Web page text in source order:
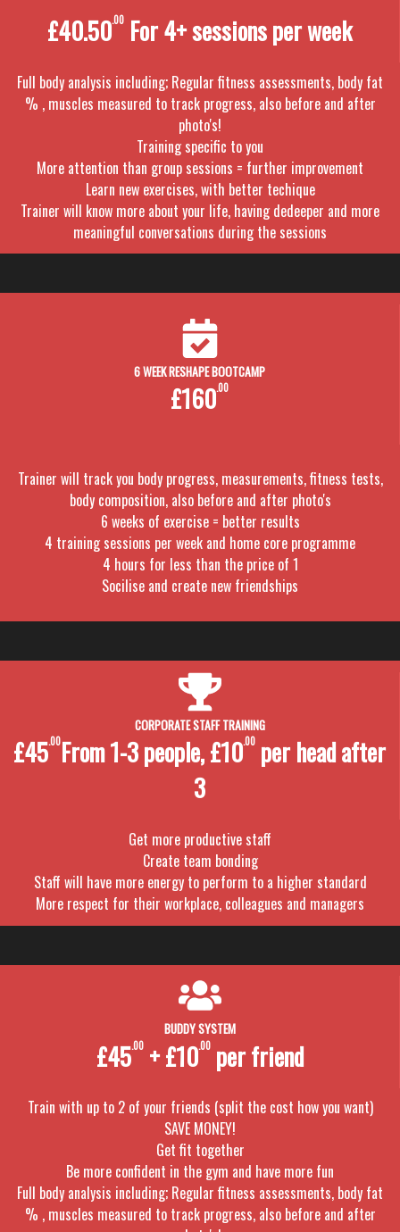
£40.50.00 For 4+ sessions per week
Full body analysis including; Regular fitness assessments, body fat
% , muscles measured to track progress, also before and after
photo's!
Training specific to you
More attention than group sessions = further improvement
Learn new exercises, with better techique
Trainer will know more about your life, having dedeeper and more
meaningful conversations during the sessions
6 WEEK RESHAPE BOOTCAMP
£160.00
Trainer will track you body progress, measurements, fitness tests,
body composition, also before and after photo's
6 weeks of exercise = better results
4 training sessions per week and home core programme
4 hours for less than the price of 1
Socilise and create new friendships
CORPORATE STAFF TRAINING
£45.00From 1-3 people, £10.00 per head after
3
Get more productive staff
Create team bonding
Staff will have more energy to perform to a higher standard
More respect for their workplace, colleagues and managers
BUDDY SYSTEM
£45.00+ £10.00per friend
Train with up to 2 of your friends (split the cost how you want)
SAVE MONEY!
Get fit together
Be more confident in the gym and have more fun
Full body analysis including; Regular fitness assessments, body fat
% , muscles measured to track progress, also before and after